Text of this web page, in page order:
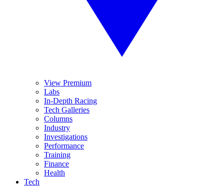
View Premium
Labs
In-Depth Racing
Tech Galleries
Columns
Industry
Investigations
Performance
Training
Finance
Health
Tech